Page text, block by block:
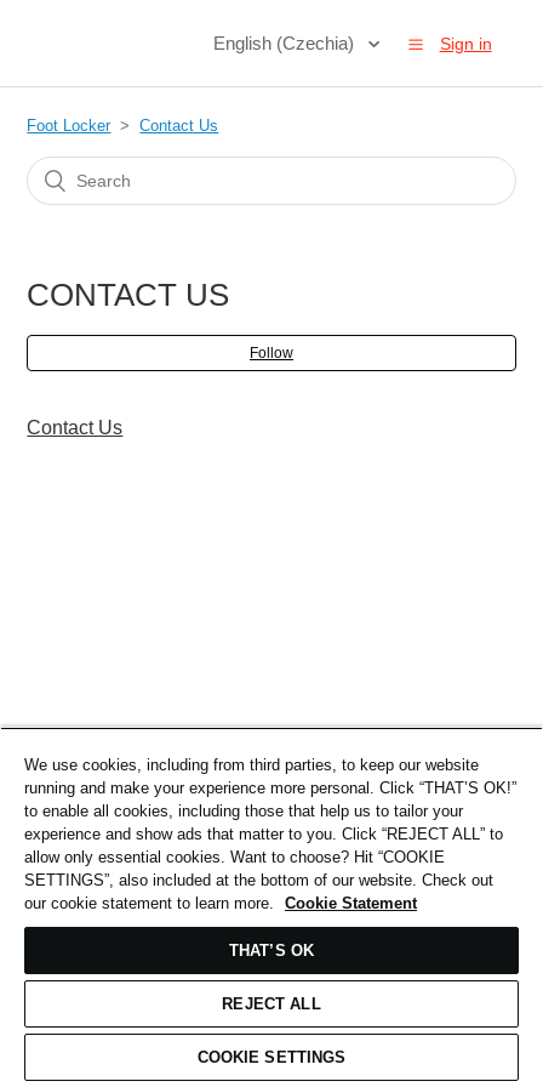
English (Czechia) Sign in
Foot Locker Contact Us
CONTACT US
Follow
Contact Us
We use cookies, including from third parties, to keep our website
running and make your experience more personal. Click “THAT’S OK!”
to enable all cookies, including those that help us to tailor your
experience and show ads that matter to you. Click “REJECT ALL” to
allow only essential cookies. Want to choose? Hit “COOKIE
SETTINGS”, also included at the bottom of our website. Check out
our cookie statement to learn more.
Cookie Statement
THAT’S OK
REJECT ALL
COOKIE SETTINGS